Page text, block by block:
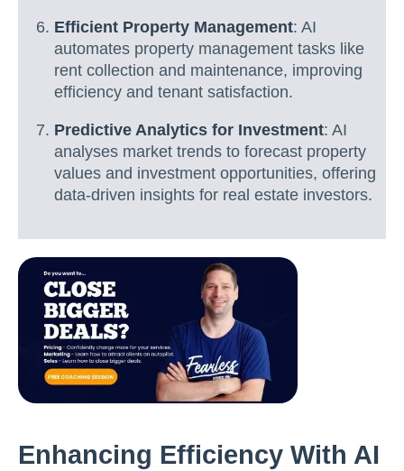
Efficient Property Management: AI
automates property management tasks like
rent collection and maintenance, improving
efficiency and tenant satisfaction.
Predictive Analytics for Investment: AI
analyses market trends to forecast property
values and investment opportunities, offering
data-driven insights for real estate investors.
Enhancing Efficiency With AI